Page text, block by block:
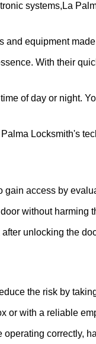
systems, La
equipment
With their
of day or night.
Palma Locksmith's
access by
without harming
unlocking the
the risk by
or with a reliable
correctly,